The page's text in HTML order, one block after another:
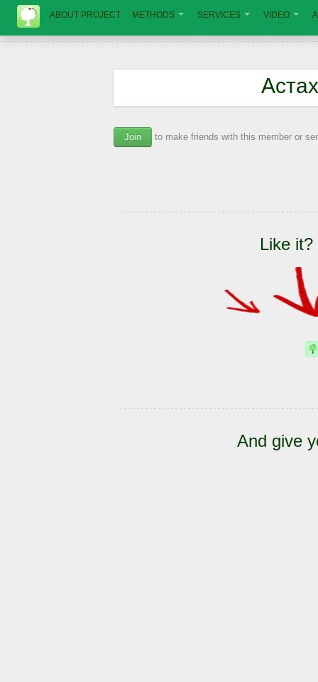
ABOUT PROJECT METHODS SERVICES VIDEO
Join to make friends with this member or
Like
And give